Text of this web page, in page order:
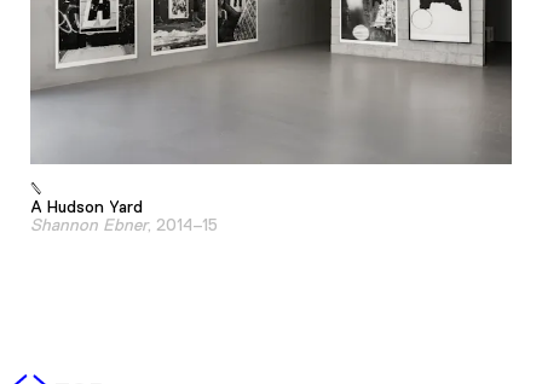
A Hudson Yard
Shannon Ebner, 2014–15